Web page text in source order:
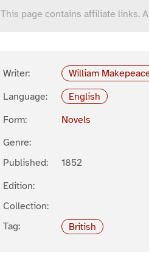
This page contains affiliate links.
Writer:
William
Language:
English
Form:
Novels
Genre:
Published:
1852
Edition:
Collection:
Tag:
British